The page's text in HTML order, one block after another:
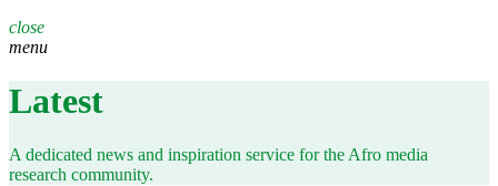
close
menu
Latest
A dedicated news and inspiration service for the Afro media
research community.